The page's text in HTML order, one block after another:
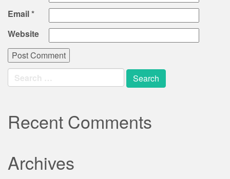
Email*
Website
Search
for:
Recent Comments
Archives